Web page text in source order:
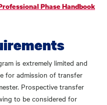
Phase Handbook
is extremely limited and
for admission of transfer
Prospective transfer
to be considered for